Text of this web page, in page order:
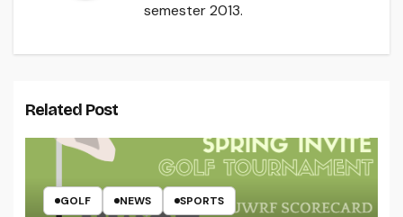
semester 2013.
Related Post
GOLF NEWS SPORTS